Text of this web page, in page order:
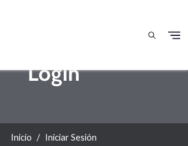
Login
Inicio Iniciar Sesión